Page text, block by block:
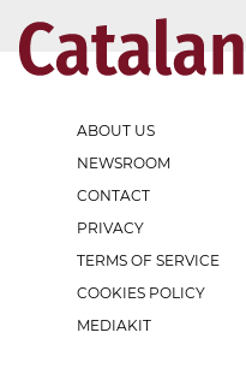
ABOUT US
NEWSROOM
CONTACT
PRIVACY
TERMS OF SERVICE
COOKIES POLICY
MEDIAKIT